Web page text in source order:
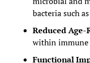
bacteria such
Reduced
within immune
Functional